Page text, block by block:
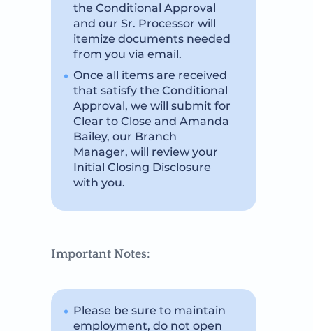
the Conditional Approval
and our Sr. Processor will
itemize documents needed
from you via email.
Once all items are received
that satisfy the Conditional
Approval, we will submit for
Clear to Close and Amanda
Bailey, our Branch
Manager, will review your
Initial Closing Disclosure
with you.
Important Notes:
Please be sure to maintain
employment, do not open